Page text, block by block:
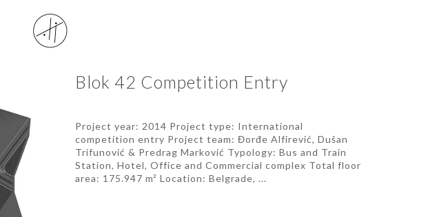
Blok 42 Competition Entry
Project year: 2014 Project type: International
competition entry Project team: Đorđe Alfirević, Dušan
Trifunović & Predrag Marković Typology: Bus and Train
Station, Hotel, Office and Commercial complex Total floor
area: 175.947 m² Location: Belgrade, ...